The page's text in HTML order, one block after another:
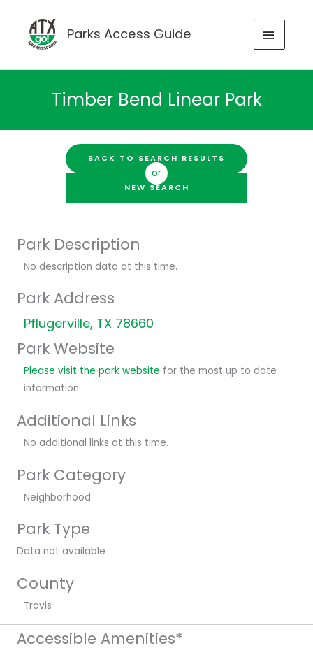
content
Parks Access Guide
MAIN
Timber Bend Linear Park
BACK TO SEARCH RESULTS
or
NEW SEARCH
Park Description
No description data at this time.
Park Address
Pflugerville, TX 78660
Park Website
Please visit the park website for the most up to date
information.
Additional Links
No additional links at this time.
Park Category
Neighborhood
Park Type
Data not available
County
Travis
Accessible Amenities*